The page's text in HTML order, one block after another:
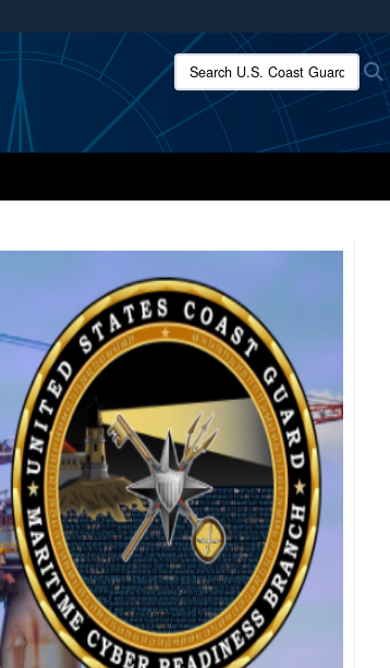
safely connected to the .mil website.
secure websites.
Search U.S. Coast Guard: